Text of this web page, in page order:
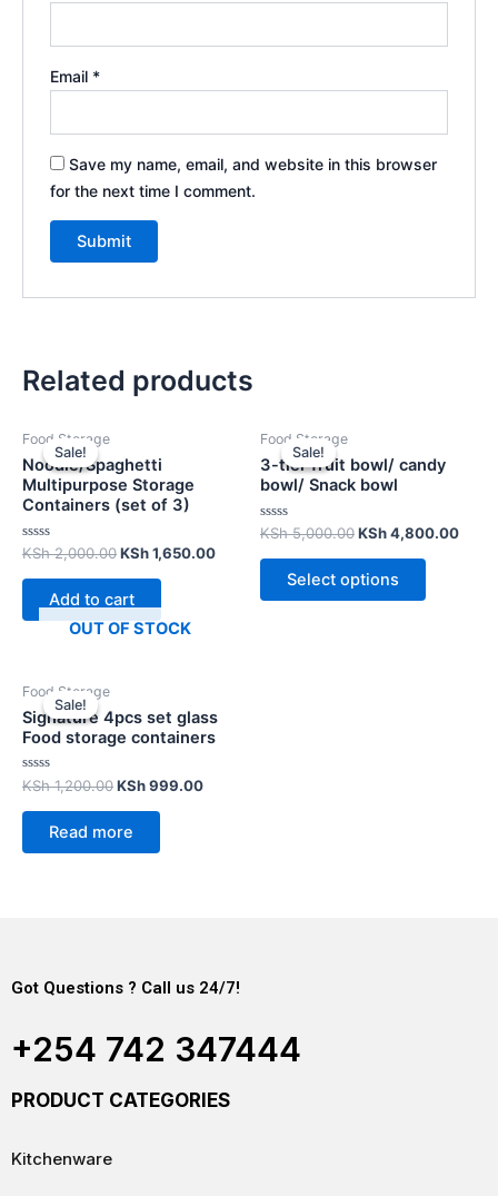
Email *
Save my name, email, and website in this browser
for the next time I comment.
Related products
Sale!
Sale!
Food Storage
Noodle/Spaghetti
Multipurpose Storage
Containers (set of 3)
Rated
out
KSh2,000.00KSh1,650.00
Add to cart
Sale!
Sale!
Food Storage
3-tier fruit bowl/ candy
bowl/ Snack bowl
Rated
out
KSh5,000.00KSh4,800.00
Select options
Sale!
OUT OF STOCK
Sale!
Food Storage
Signature 4pcs set glass
Food storage containers
Rated
0
out
KSh1,200.00KSh999.00
Read more
Got Questions ? Call us 24/7!
+254 742 347444
PRODUCT CATEGORIES
Kitchenware